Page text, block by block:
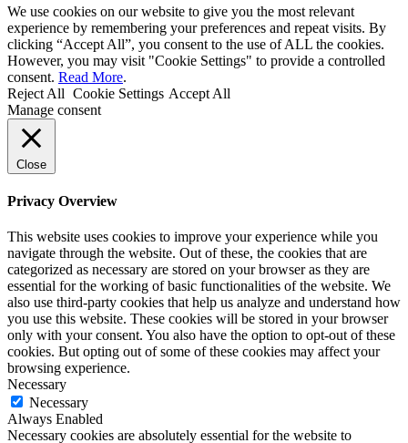
We use cookies on our website to give you the most relevant
experience by remembering your preferences and repeat visits. By
clicking “Accept All”, you consent to the use of ALL the cookies.
However, you may visit "Cookie Settings" to provide a controlled
consent. Read More.
Reject All Cookie Settings Accept All
Manage consent
Close
Privacy Overview
This website uses cookies to improve your experience while you
navigate through the website. Out of these, the cookies that are
categorized as necessary are stored on your browser as they are
essential for the working of basic functionalities of the website. We
also use third-party cookies that help us analyze and understand how
you use this website. These cookies will be stored in your browser
only with your consent. You also have the option to opt-out of these
cookies. But opting out of some of these cookies may affect your
browsing experience.
Necessary
Necessary
Always Enabled
Necessary cookies are absolutely essential for the website to